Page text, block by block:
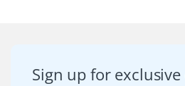
Sign up for